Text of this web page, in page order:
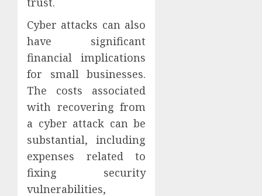
Cyber attacks can also
have significant
financial implications
for small businesses.
The costs associated
with recovering from
a cyber attack can be
substantial, including
expenses related to
fixing security
vulnerabilities,